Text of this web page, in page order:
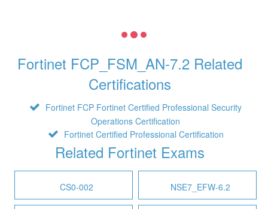
Fortinet FCP_FSM_AN-7.2 Related
Certifications
Fortinet FCP Fortinet Certified Professional Security
Operations Certification
Fortinet Certified Professional Certification
Related Fortinet Exams
CS0-002 NSE7_EFW-6.2